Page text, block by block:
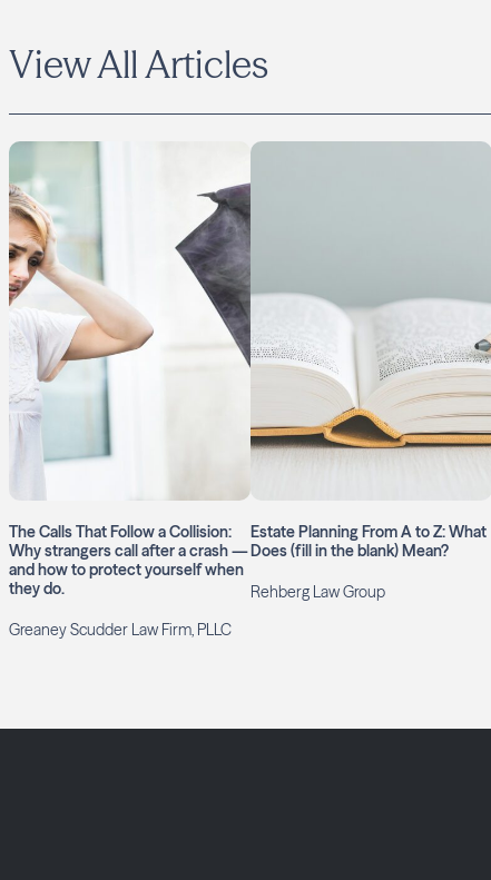
View All Articles
The Calls That Follow a Collision:
Why strangers call after a crash —
and how to protect yourself when
they do.
Greaney Scudder Law Firm, PLLC
Estate Planning From A to Z: What
Does (fill in the blank) Mean?
Rehberg Law Group